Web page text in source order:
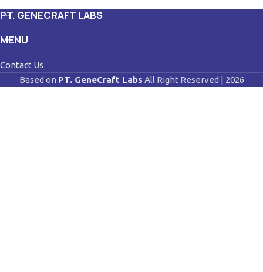
PT. GENECRAFT LABS
MENU
Contact Us
Based on PT. GeneCraft Labs All Right Reserved | 2026